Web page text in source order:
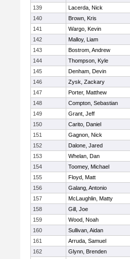
139
Lacerda, Nick
140
Brown, Kris
141
Wargo, Kevin
142
Malloy, Liam
143
Bostrom, Andrew
144
Thompson, Kyle
145
Denham, Devin
146
Zysk, Zackary
147
Porter, Matthew
148
Compton, Sebastian
149
Grant, Jeff
150
Carito, Daniel
151
Gagnon, Nick
152
Dalone, Jared
153
Whelan, Dan
154
Toomey, Michael
155
Floyd, Matt
156
Galang, Antonio
157
McLaughlin, Matty
158
Gill, Joe
159
Wood, Noah
160
Sullivan, Aidan
161
Arruda, Samuel
162
Glynn, Brenden